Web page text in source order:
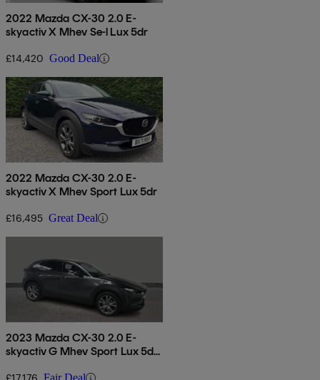
2022 Mazda CX-30 2.0 E-
skyactiv X Mhev Se-l Lux 5dr
£14,420 Good Deal
2022 Mazda CX-30 2.0 E-
skyactiv X Mhev Sport Lux 5dr
£16,495 Great Deal
2023 Mazda CX-30 2.0 E-
skyactiv G Mhev Sport Lux 5dr